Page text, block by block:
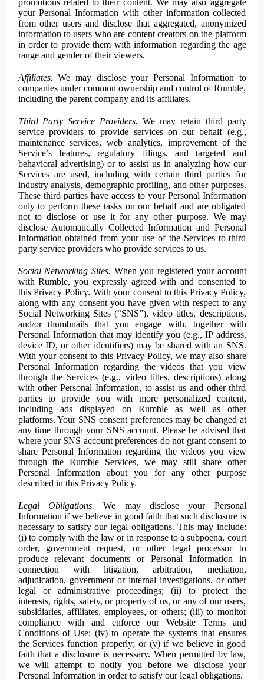
promotions related to their content. We may also aggregate
your Personal Information with other information collected
from other users and disclose that aggregated, anonymized
information to users who are content creators on the platform
in order to provide them with information regarding the age
range and gender of their viewers.
Affiliates. We may disclose your Personal Information to
companies under common ownership and control of Rumble,
including the parent company and its affiliates.
Third Party Service Providers. We may retain third party
service providers to provide services on our behalf (e.g.,
maintenance services, web analytics, improvement of the
Service’s features, regulatory filings, and targeted and
behavioral advertising) or to assist us in analyzing how our
Services are used, including with certain third parties for
industry analysis, demographic profiling, and other purposes.
These third parties have access to your Personal Information
only to perform these tasks on our behalf and are obligated
not to disclose or use it for any other purpose. We may
disclose Automatically Collected Information and Personal
Information obtained from your use of the Services to third
party service providers who provide services to us.
Social Networking Sites. When you registered your account
with Rumble, you expressly agreed with and consented to
this Privacy Policy. With your consent to this Privacy Policy,
along with any consent you have given with respect to any
Social Networking Sites (“SNS”), video titles, descriptions,
and/or thumbnails that you engage with, together with
Personal Information that may identify you (e.g., IP address,
device ID, or other identifiers) may be shared with an SNS.
With your consent to this Privacy Policy, we may also share
Personal Information regarding the videos that you view
through the Services (e.g., video titles, descriptions) along
with other Personal Information, to assist us and other third
parties to provide you with more personalized content,
including ads displayed on Rumble as well as other
platforms. Your SNS consent preferences may be changed at
any time through your SNS account. Please be advised that
where your SNS account preferences do not grant consent to
share Personal Information regarding the videos you view
through the Rumble Services, we may still share other
Personal Information about you for any other purpose
described in this Privacy Policy.
Legal Obligations. We may disclose your Personal
Information if we believe in good faith that such disclosure is
necessary to satisfy our legal obligations. This may include:
(i) to comply with the law or in response to a subpoena, court
order, government request, or other legal processor to
produce relevant documents or Personal Information in
connection with litigation, arbitration, mediation,
adjudication, government or internal investigations, or other
legal or administrative proceedings; (ii) to protect the
interests, rights, safety, or property of us, or any of our users,
subsidiaries, affiliates, employees, or others; (iii) to monitor
compliance with and enforce our Website Terms and
Conditions of Use; (iv) to operate the systems that ensures
the Services function properly; or (v) if we believe in good
faith that a disclosure is necessary. When permitted by law,
we will attempt to notify you before we disclose your
Personal Information in order to satisfy our legal obligations.